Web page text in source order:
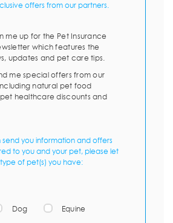
offers from our partners.
me up for the Pet Insurance
which features the
updates and pet care tips.
me special offers from our
natural pet food
healthcare discounts and
you information and offers
to you and your pet, please let
of pet(s) you have:
Dog Equine